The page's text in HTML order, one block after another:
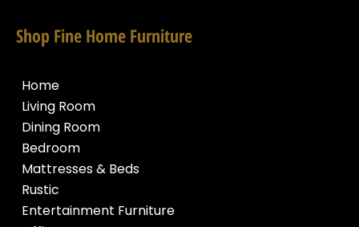
Shop Fine Home Furniture
Home
Living Room
Dining Room
Bedroom
Mattresses & Beds
Rustic
Entertainment Furniture